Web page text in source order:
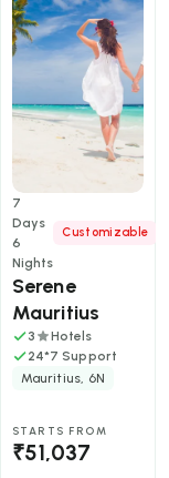
7
Days
6
Nights
Customizable
Serene
Mauritius
3
Hotels
24*7 Support
Mauritius, 6N
STARTS FROM
₹51,037